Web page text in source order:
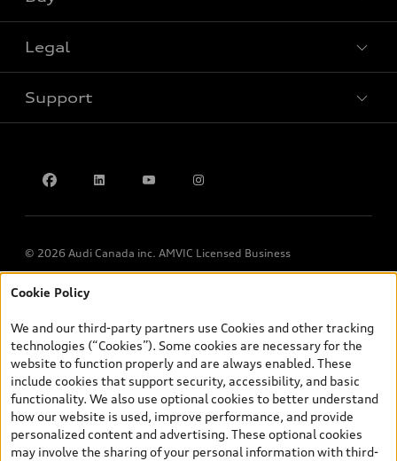
Book a test drive
Legal
Privacy
Support
© 2026 Audi Canada inc. AMVIC Licensed Business
*Prices shown on pages with general vehicle information, such as
and are therefore MSRP (Manufacturer’s Suggested Retail Price),
and (i) are for information only; and (ii) exclude taxes, levies (a/c,
tires), license, insurance, registration, other options and any
dealer admin fees. Actual selling prices and terms are set by
dealers. Prices shown on the new car and used car inventory
search pages are selling prices, as set by dealers, including
applicable fees such as freight and PDI, environmental levies (for
Cookie Policy
We and our third-party partners use Cookies and other tracking
technologies (“Cookies”). Some cookies are necessary for the
website to function properly and are always enabled. These
include cookies that support security, accessibility, and basic
functionality. We also use optional cookies to better understand
how our website is used, improve performance, and provide
personalized content and advertising. These optional cookies
may involve the sharing of your personal information with third-